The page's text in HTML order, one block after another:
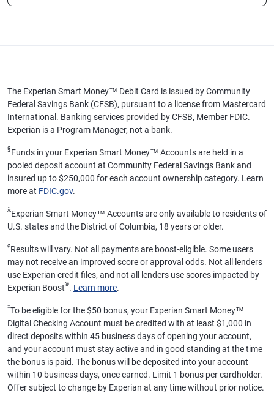
The Experian Smart Money™ Debit Card is issued by Community
Federal Savings Bank (CFSB), pursuant to a license from Mastercard
International. Banking services provided by CFSB, Member FDIC.
Experian is a Program Manager, not a bank.
§ Funds in your Experian Smart Money™ Accounts are held in a
pooled deposit account at Community Federal Savings Bank and
insured up to $250,000 for each account ownership category. Learn
more at FDIC.gov.
ӂExperian Smart Money™ Accounts are only available to residents of
U.S. states and the District of Columbia, 18 years or older.
øResults will vary. Not all payments are boost-eligible. Some users
may not receive an improved score or approval odds. Not all lenders
use Experian credit files, and not all lenders use scores impacted by
Experian Boost®. Learn more.
‡To be eligible for the $50 bonus, your Experian Smart Money™
Digital Checking Account must be credited with at least $1,000 in
direct deposits within 45 business days of opening your account,
and your account must stay active and in good standing at the time
the bonus is paid. The bonus will be deposited into your account
within 10 business days, once earned. Limit 1 bonus per cardholder.
Offer subject to change by Experian at any time without prior notice.